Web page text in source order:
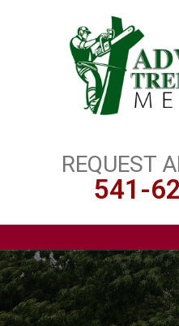
REQUEST
541-